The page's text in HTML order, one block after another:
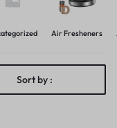
Air Fresheners
Sort by :